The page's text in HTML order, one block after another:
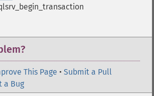
This Page • Submit a Pull
a Bug